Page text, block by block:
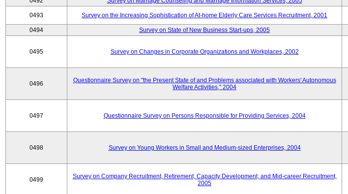
0493 Survey on the Increasing Sophistication of At-home Elderly Care Services Recruitment, 2001
0494 Survey on State of New Business Start-ups, 2005
0495 Survey on Changes in Corporate Organizations and Workplaces, 2002
0496
Questionnaire Survey on "the Present State of and Problems associated with Workers' Autonomous
Welfare Activities," 2004
0497 Questionnaire Survey on Persons Responsible for Providing Services, 2004
0498 Survey on Young Workers in Small and Medium-sized Enterprises, 2004
0499
Survey on Company Recruitment, Retirement, Capacity Development, and Mid-career Recruitment,
2005